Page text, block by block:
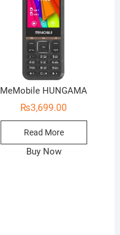
MeMobile HUNGAMA
₨3,699.00
Read More
Buy Now